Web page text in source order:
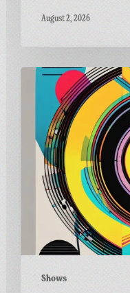
August 2, 2026
Shows
Carnivalism
Radio
Horizons